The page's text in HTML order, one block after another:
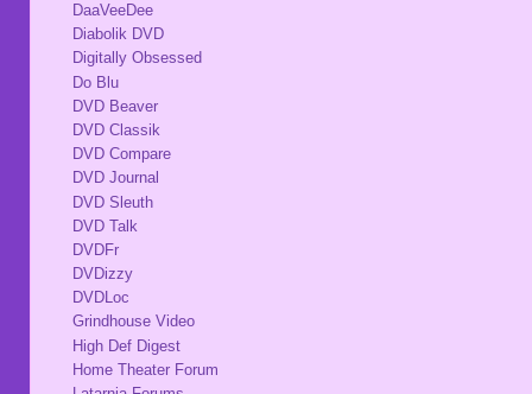
DaaVeeDee
Diabolik DVD
Digitally Obsessed
Do Blu
DVD Beaver
DVD Classik
DVD Compare
DVD Journal
DVD Sleuth
DVD Talk
DVDFr
DVDizzy
DVDLoc
Grindhouse Video
High Def Digest
Home Theater Forum